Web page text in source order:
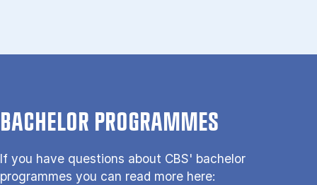
BACHELOR PROGRAMMES
If you have questions about CBS' bachelor
programmes you can read more here: